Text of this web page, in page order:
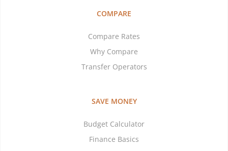
COMPARE
Compare Rates
Why Compare
Transfer Operators
SAVE MONEY
Budget Calculator
Finance Basics